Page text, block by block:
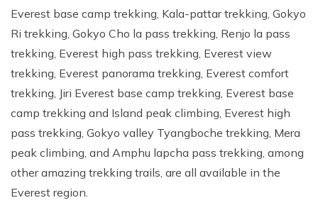
Everest base camp trekking, Kala-pattar trekking, Gokyo
Ri trekking, Gokyo Cho la pass trekking, Renjo la pass
trekking, Everest high pass trekking, Everest view
trekking, Everest panorama trekking, Everest comfort
trekking, Jiri Everest base camp trekking, Everest base
camp trekking and Island peak climbing, Everest high
pass trekking, Gokyo valley Tyangboche trekking, Mera
peak climbing, and Amphu lapcha pass trekking, among
other amazing trekking trails, are all available in the
Everest region.